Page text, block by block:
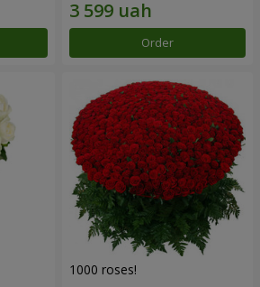
Order
1000 roses!